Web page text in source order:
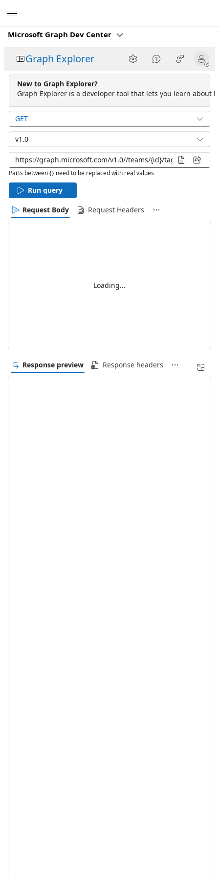
Microsoft Graph Dev Center
Graph Explorer
New to Graph Explorer?
Graph Explorer is a developer tool that lets you learn about
GET
v1.0
Parts between {} need to be replaced with real values
Run query
Request Body Request Headers
Loading...
Response preview Response headers